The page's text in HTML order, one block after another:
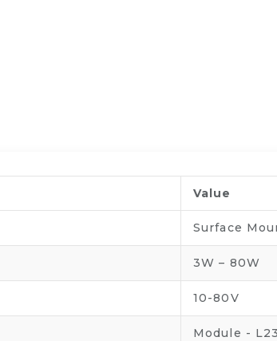
Value
Surface
3W – 80W
10-80V
Module -